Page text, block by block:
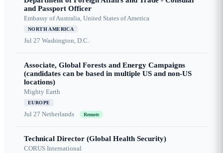
and Passport Officer
Embassy of Australia, United States of America
NORTH AMERICA
Jul 27 Washington, D.C.
Associate, Global Forests and Energy Campaigns
(candidates can be based in multiple US and non-US
locations)
Mighty Earth
EUROPE
Jul 27 Netherlands Remote
Technical Director (Global Health Security)
CORUS International